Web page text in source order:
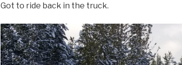
Got to ride back in the truck.